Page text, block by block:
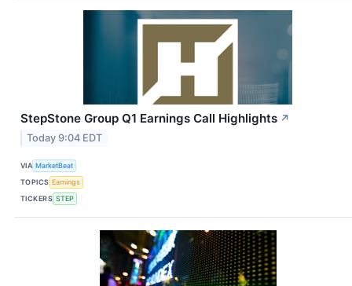
StepStone Group Q1 Earnings Call Highlights ↗
Today 9:04 EDT
VIA MarketBeat
TOPICS Earnings
TICKERS STEP